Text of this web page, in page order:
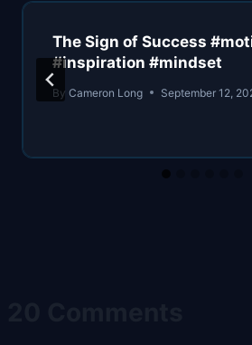
The Sign of Success
#inspiration #mindset
By Cameron Long September 12,